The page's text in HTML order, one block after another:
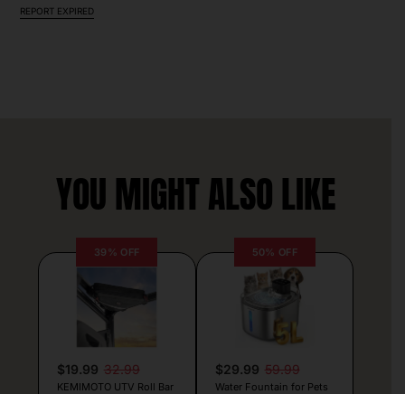
REPORT EXPIRED
YOU MIGHT ALSO LIKE
39% OFF
$19.99 32.99
KEMIMOTO UTV Roll Bar
50% OFF
$29.99 59.99
Water Fountain for Pets